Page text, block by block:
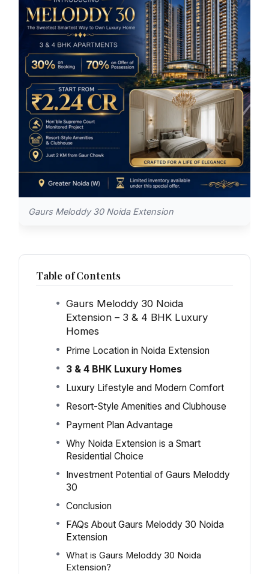
Gaurs Meloddy 30 Noida Extension
Table of Contents
Gaurs Meloddy 30 Noida
Extension – 3 & 4 BHK Luxury
Homes
Prime Location in Noida Extension
3 & 4 BHK Luxury Homes
Luxury Lifestyle and Modern Comfort
Resort-Style Amenities and Clubhouse
Payment Plan Advantage
Why Noida Extension is a Smart
Residential Choice
Investment Potential of Gaurs Meloddy
30
Conclusion
FAQs About Gaurs Meloddy 30 Noida
Extension
What is Gaurs Meloddy 30 Noida
Extension?